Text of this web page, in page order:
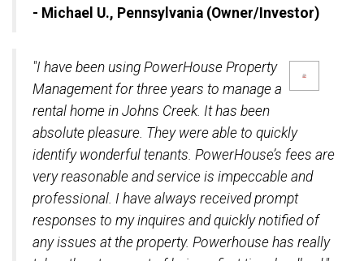
- Michael U., Pennsylvania (Owner/Investor)
"I have been using PowerHouse Property
Management for three years to manage a
rental home in Johns Creek. It has been
absolute pleasure. They were able to quickly
identify wonderful tenants. PowerHouse’s fees are
very reasonable and service is impeccable and
professional. I have always received prompt
responses to my inquires and quickly notified of
any issues at the property. Powerhouse has really